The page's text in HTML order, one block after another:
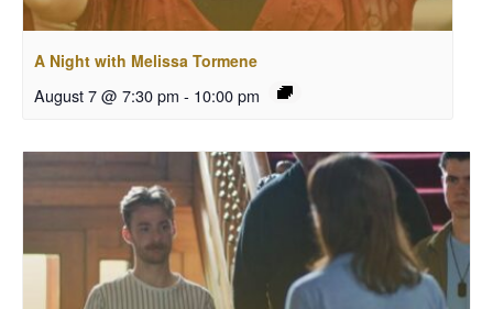
A Night with Melissa Tormene
August 7 @ 7:30 pm - 10:00 pm